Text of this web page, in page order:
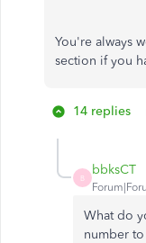
You're always
section if you
14 replies
B
bbksCT
What do
number